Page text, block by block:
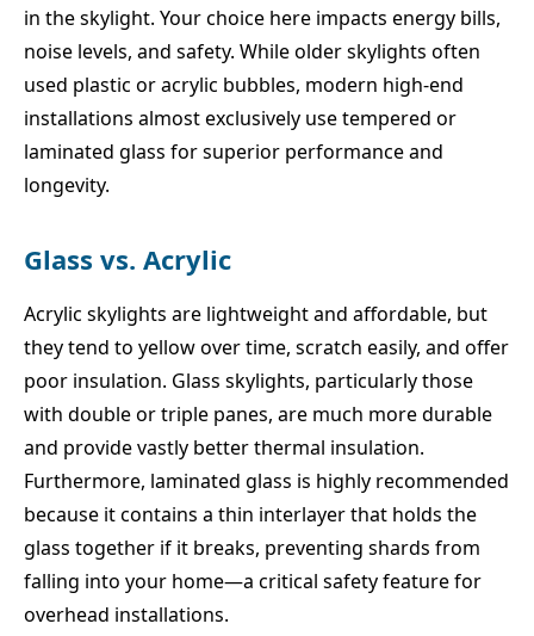
in the skylight. Your choice here impacts energy bills,
noise levels, and safety. While older skylights often
used plastic or acrylic bubbles, modern high-end
installations almost exclusively use tempered or
laminated glass for superior performance and
longevity.
Glass vs. Acrylic
Acrylic skylights are lightweight and affordable, but
they tend to yellow over time, scratch easily, and offer
poor insulation. Glass skylights, particularly those
with double or triple panes, are much more durable
and provide vastly better thermal insulation.
Furthermore, laminated glass is highly recommended
because it contains a thin interlayer that holds the
glass together if it breaks, preventing shards from
falling into your home—a critical safety feature for
overhead installations.